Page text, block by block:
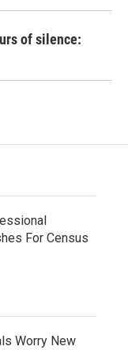
of silence:
For Census
Worry New